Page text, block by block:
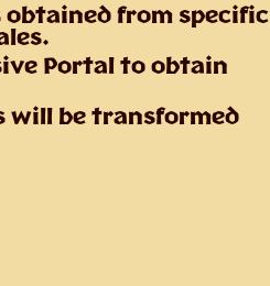
obtained from specific
Portal to obtain
will be transformed